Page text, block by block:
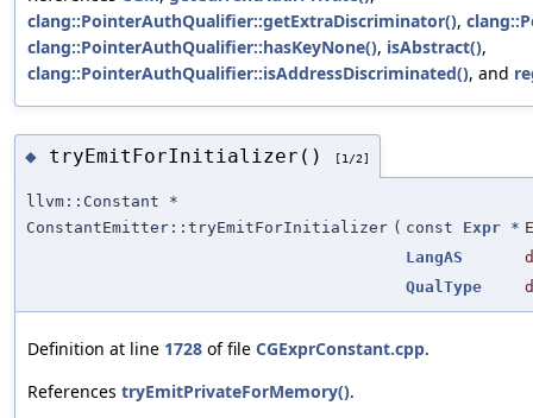
clang::PointerAuthQualifier::getExtraDiscriminator(),
clang::PointerAuthQualifier::hasKeyNone(), isAbstract(),
clang::PointerAuthQualifier::isAddressDiscriminated(), and
◆ tryEmitForInitializer() [1/2]
llvm::Constant *
ConstantEmitter::tryEmitForInitializer ( const Expr * E
LangAS
QualType
Definition at line 1728 of file CGExprConstant.cpp.
References tryEmitPrivateForMemory().